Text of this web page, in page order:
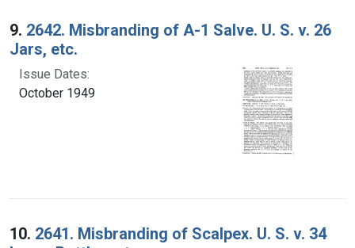
9. 2642. Misbranding of A-1 Salve. U. S. v. 26
Jars, etc.
Issue Dates:
October 1949
10. 2641. Misbranding of Scalpex. U. S. v. 34